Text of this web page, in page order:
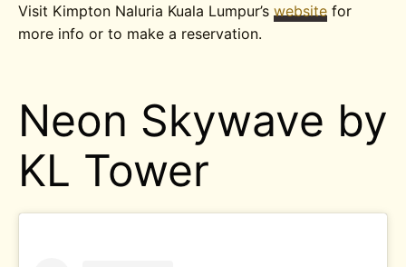
Visit Kimpton Naluria Kuala Lumpur’swebsite for
more info or to make a reservation.
Neon Skywave by
KL Tower